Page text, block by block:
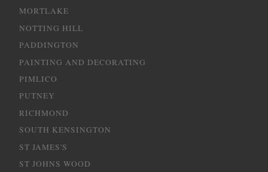
MORTLAKE
NOTTING HILL
PADDINGTON
PAINTING AND DECORATING
PIMLICO
PUTNEY
RICHMOND
SOUTH KENSINGTON
ST JAMES'S
ST JOHNS WOOD